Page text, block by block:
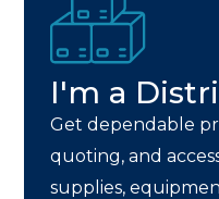
I'm a
Get dependable
quoting, and
supplies,